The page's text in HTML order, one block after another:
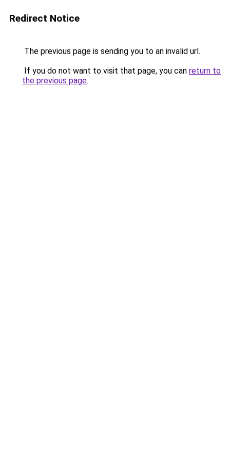
Redirect Notice
The previous page is sending you to an invalid url.
If you do not want to visit that page, you can return to
the previous page.